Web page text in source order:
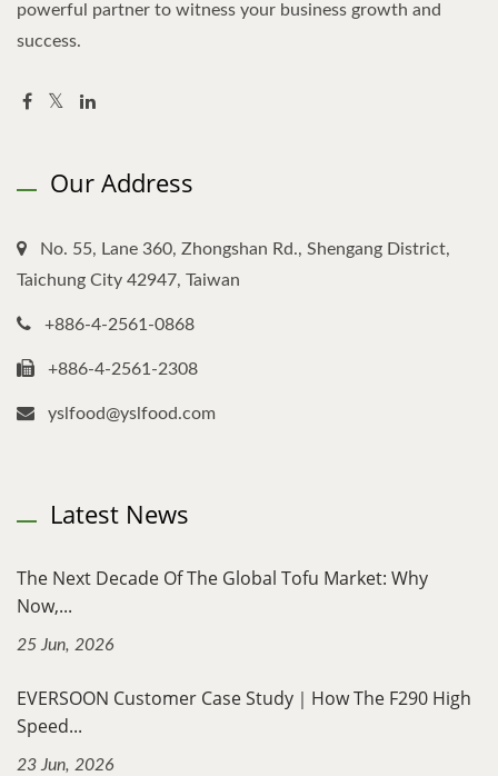
powerful partner to witness your business growth and
success.
Our Address
No. 55, Lane 360, Zhongshan Rd., Shengang District,
Taichung City 42947, Taiwan
+886-4-2561-0868
+886-4-2561-2308
yslfood@yslfood.com
Latest News
The Next Decade Of The Global Tofu Market: Why
Now,...
25 Jun, 2026
EVERSOON Customer Case Study｜How The F290 High
Speed...
23 Jun, 2026